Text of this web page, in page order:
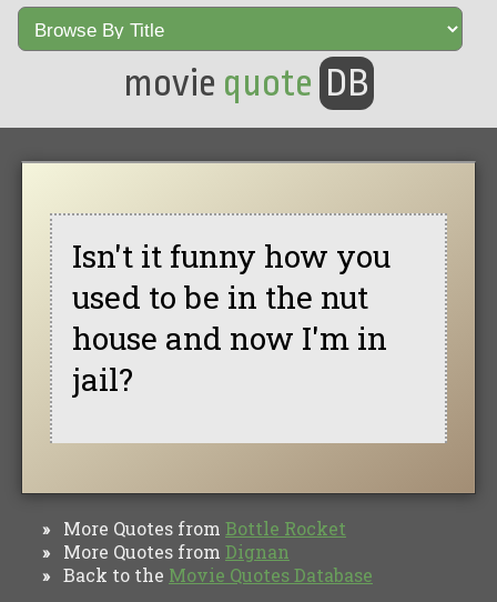
movie quote DB
Isn't it funny how you
used to be in the nut
house and now I'm in
jail?
» More Quotes from Bottle Rocket
» More Quotes from Dignan
» Back to the Movie Quotes Database